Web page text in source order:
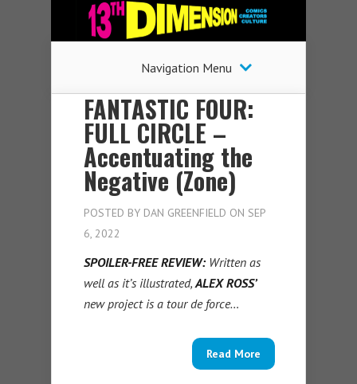
Navigation Menu
FANTASTIC FOUR:
FULL CIRCLE –
Accentuating the
Negative (Zone)
POSTED BY DAN GREENFIELD ON SEP
6, 2022
SPOILER-FREE REVIEW: Written as
well as it’s illustrated,ALEX ROSS’
new project is a tour de force…
Read More